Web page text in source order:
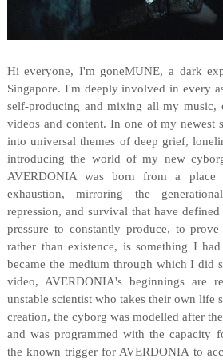
Hi everyone, I'm goneMUNE, a dark
Singapore. I'm deeply involved in every
self-producing and mixing all my music,
videos and content. In one of my newest
into universal themes of deep grief,
introducing the world of my new
AVERDONIA was born from a place
exhaustion, mirroring the
repression, and survival that have
pressure to constantly produce, to
rather than existence, is something I
became the medium through which I did
video, AVERDONIA's beginnings are
unstable scientist who takes their own life
creation, the cyborg was modelled after
and was programmed with the capacity
the known trigger for AVERDONIA to